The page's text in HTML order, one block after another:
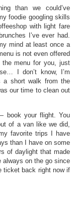
than we could’ve
foodie googling skills
with light fare
I’ve ever had.
mind at least once a
is not even offered
menu for you, just
I don’t know, I’m
short walk from the
our time to clean out
book your flight. You
of a van like we did,
favorite trips I have
than I have on some
of daylight that made
always on the go since
ticket back right now if